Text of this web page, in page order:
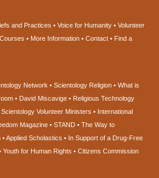
and Practices Voice for Humanity
Volunteer
More Information Contact
Find a
Network Scientology Religion
What is
David Miscavige
Religious Technology
Scientology Volunteer Ministers
International
Magazine STAND
The Way to
Applied Scholastics
In Support of a Drug-Free
Youth for Human Rights
Citizens Commission